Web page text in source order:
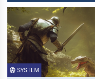
SYSTEM